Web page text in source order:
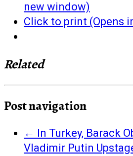
new window)
Click to print (Opens
Related
Post navigation
←
In Turkey, Barack
Vladimir Putin